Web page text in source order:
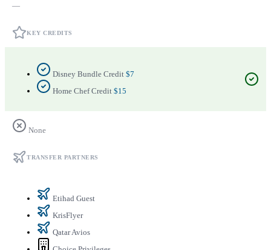
—
KEY CREDITS
Disney Bundle Credit $7
Home Chef Credit $15
None
TRANSFER PARTNERS
Etihad Guest
KrisFlyer
Qatar Avios